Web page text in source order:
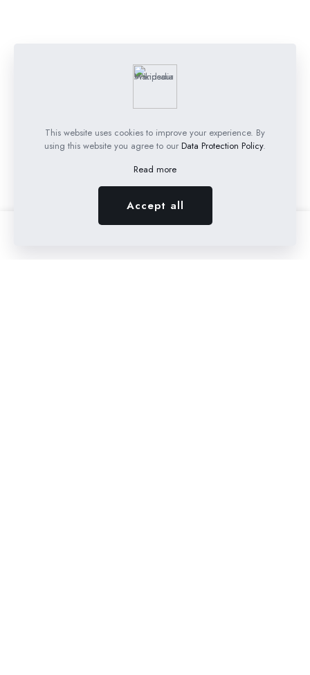
0
This website uses cookies to improve your experience. By
using this website you agree to our Data Protection Policy.
Read more
Accept all